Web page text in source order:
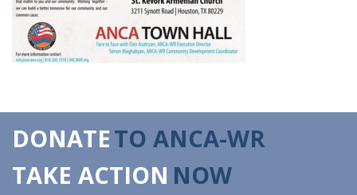
DONATETO ANCA-WR
TAKE ACTION NOW